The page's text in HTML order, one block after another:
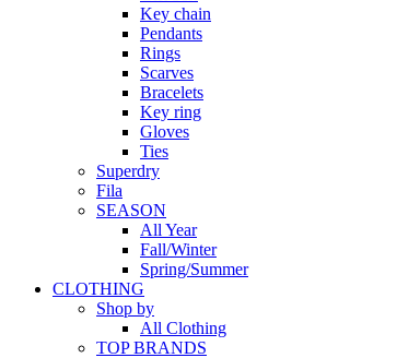
Key chain
Pendants
Rings
Scarves
Bracelets
Key ring
Gloves
Ties
Superdry
Fila
SEASON
All Year
Fall/Winter
Spring/Summer
CLOTHING
Shop by
All Clothing
TOP BRANDS